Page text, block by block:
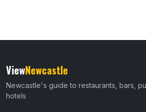
ViewNewcastle
Newcastle's guide to restaurants, bars,
hotels